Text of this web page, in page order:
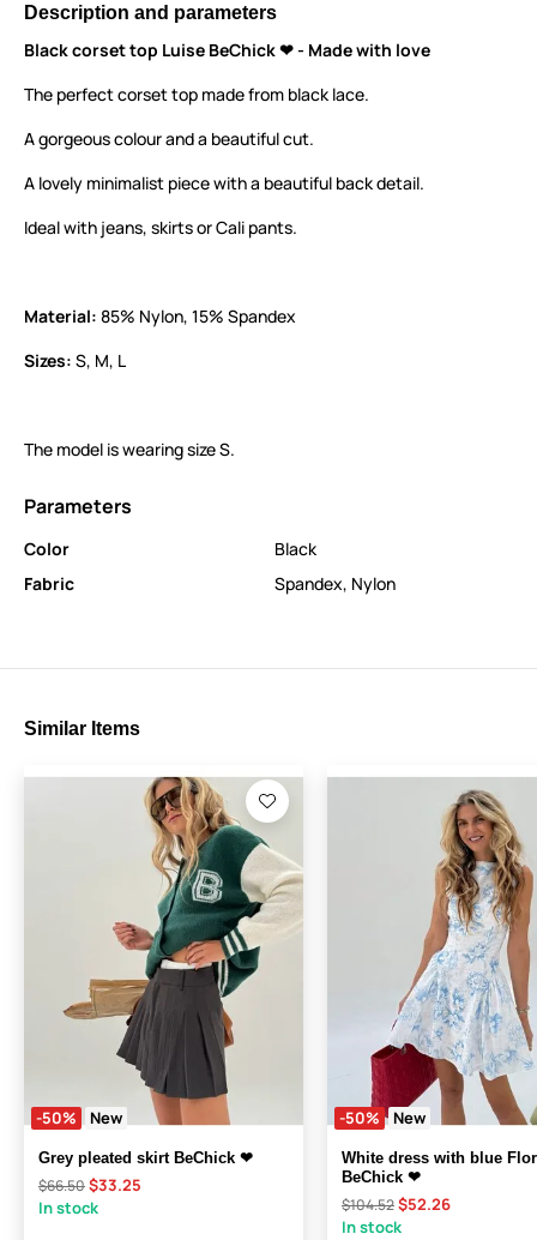
Description and parameters
Black corset top Luise BeChick ❤ - Made with love
The perfect corset top made from black lace.
A gorgeous colour and a beautiful cut.
A lovely minimalist piece with a beautiful back detail.
Ideal with jeans, skirts or Cali pants.
Material: 85% Nylon, 15% Spandex
Sizes: S, M, L
The model is wearing size S.
Parameters
Color
Black
Fabric
Spandex, Nylon
Similar Items
-50% New
Grey pleated skirt BeChick ❤
$66.50$33.25
In stock
-50% New
White dress with blue
BeChick ❤
$104.52$52.26
In stock